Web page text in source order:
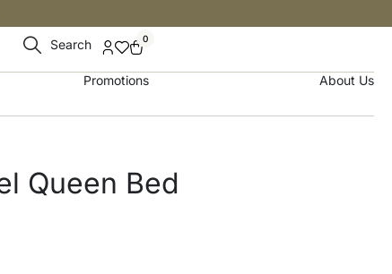
Search 0
Promotions About Us
Queen Bed